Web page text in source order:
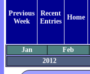
Previous
Week
Recent
Entries
Home
Jan Feb
2012